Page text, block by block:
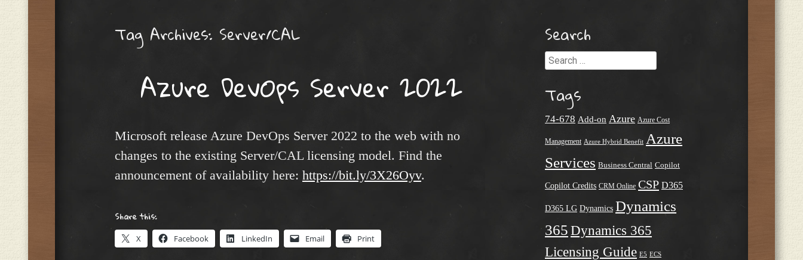
Tag Archives: Server/CAL
Azure DevOps Server 2022
Microsoft release Azure DevOps Server 2022 to the web with no
changes to the existing Server/CAL licensing model. Find the
announcement of availability here: https://bit.ly/3X26Oyv.
Share this:
X Facebook LinkedIn Email Print
Search
Search
Tags
74-678 Add-on Azure Azure Cost
Management Azure Hybrid Benefit Azure
Services Business Central Copilot
Copilot Credits CRM Online CSP D365
D365 LG Dynamics Dynamics
365 Dynamics 365
Licensing Guide E5 ECS